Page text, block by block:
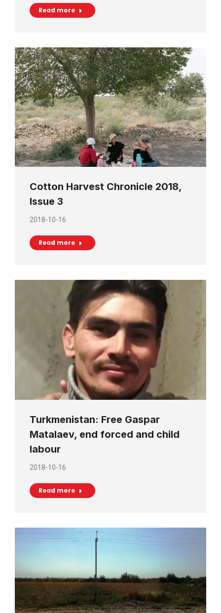
Read more
Cotton Harvest Chronicle 2018,
Issue 3
2018-10-16
Read more
Turkmenistan: Free Gaspar
Matalaev, end forced and child
labour
2018-10-16
Read more